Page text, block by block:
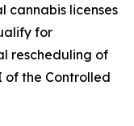
cannabis licenses
for
rescheduling of
the Controlled